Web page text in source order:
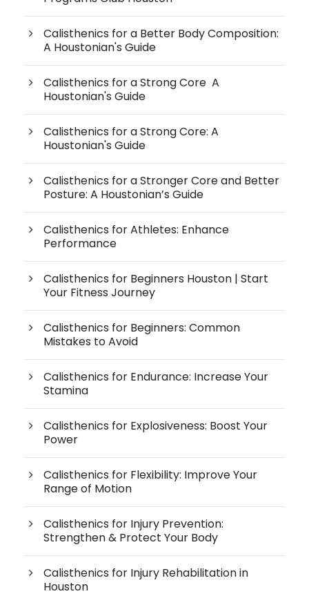
Calisthenics for a Better Body Composition:
A Houstonian's Guide
Calisthenics for a Strong Core A
Houstonian's Guide
Calisthenics for a Strong Core: A
Houstonian's Guide
Calisthenics for a Stronger Core and Better
Posture: A Houstonian’s Guide
Calisthenics for Athletes: Enhance
Performance
Calisthenics for Beginners Houston | Start
Your Fitness Journey
Calisthenics for Beginners: Common
Mistakes to Avoid
Calisthenics for Endurance: Increase Your
Stamina
Calisthenics for Explosiveness: Boost Your
Power
Calisthenics for Flexibility: Improve Your
Range of Motion
Calisthenics for Injury Prevention:
Strengthen & Protect Your Body
Calisthenics for Injury Rehabilitation in
Houston